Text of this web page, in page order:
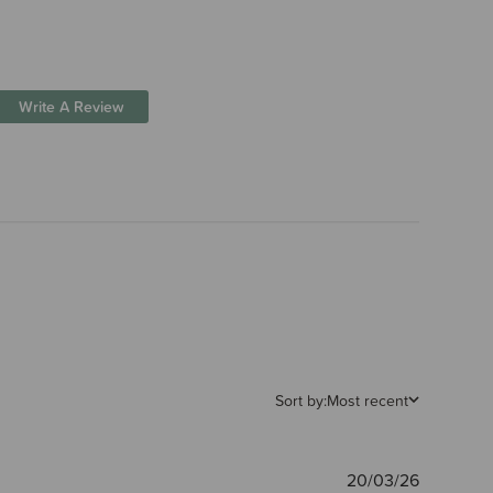
Write A Review
Sort by:Most recent
Published
20/03/26